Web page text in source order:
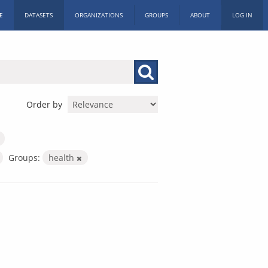
DATASETS ORGANIZATIONS GROUPS ABOUT LOG IN
Order by
Groups: health